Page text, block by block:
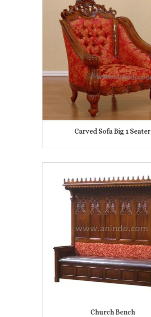
Carved Sofa Big 1 Seater
Church Bench